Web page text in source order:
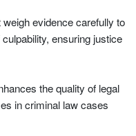
evidence carefully to
ensuring justice
the quality of legal
in criminal law cases